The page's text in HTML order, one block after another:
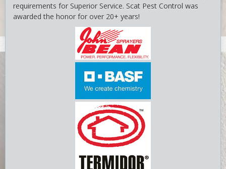
7.5-termite_swarmers.jpg
requirements for Superior Service. Scat Pest Control was
awarded the honor for over 20+ years!